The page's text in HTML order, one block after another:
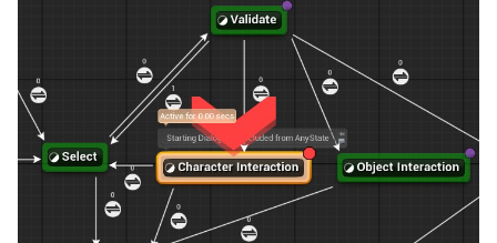
Variable Customization
Optimizations
Initialize Sequence